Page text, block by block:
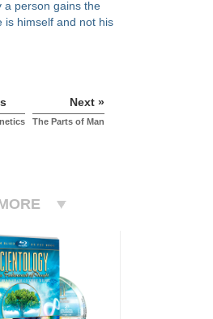
a person gains the
is himself and not his
Next »
The Parts of Man